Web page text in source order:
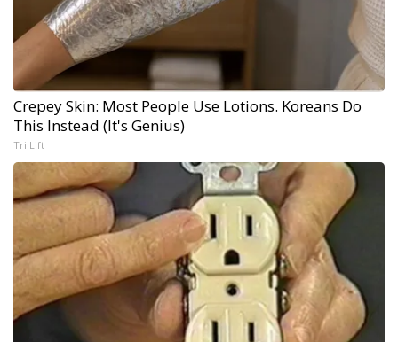
Crepey Skin: Most People Use Lotions. Koreans Do
This Instead (It's Genius)
Tri Lift